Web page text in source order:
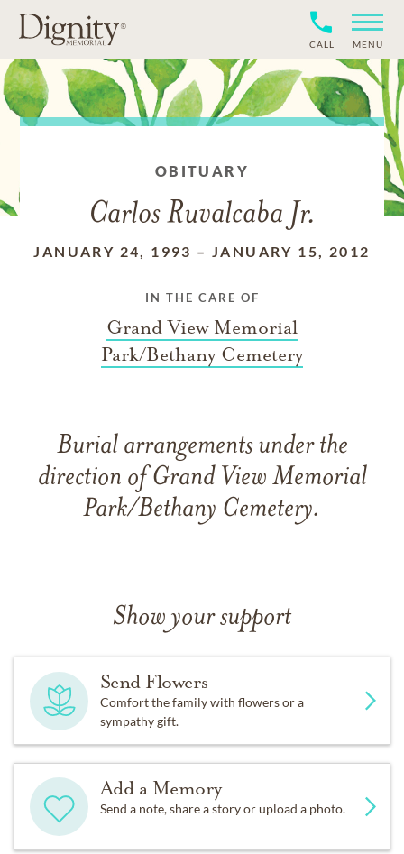
CALL MENU
OBITUARY
Carlos Ruvalcaba Jr.
JANUARY 24, 1993 –JANUARY 15, 2012
IN THE CARE OF
Grand View Memorial
Park/Bethany Cemetery
Burial arrangements under the
direction of Grand View Memorial
Park/Bethany Cemetery.
Show your support
Send Flowers
Comfort the family with flowers or a
sympathy gift.
Add a Memory
Send a note, share a story or upload a photo.